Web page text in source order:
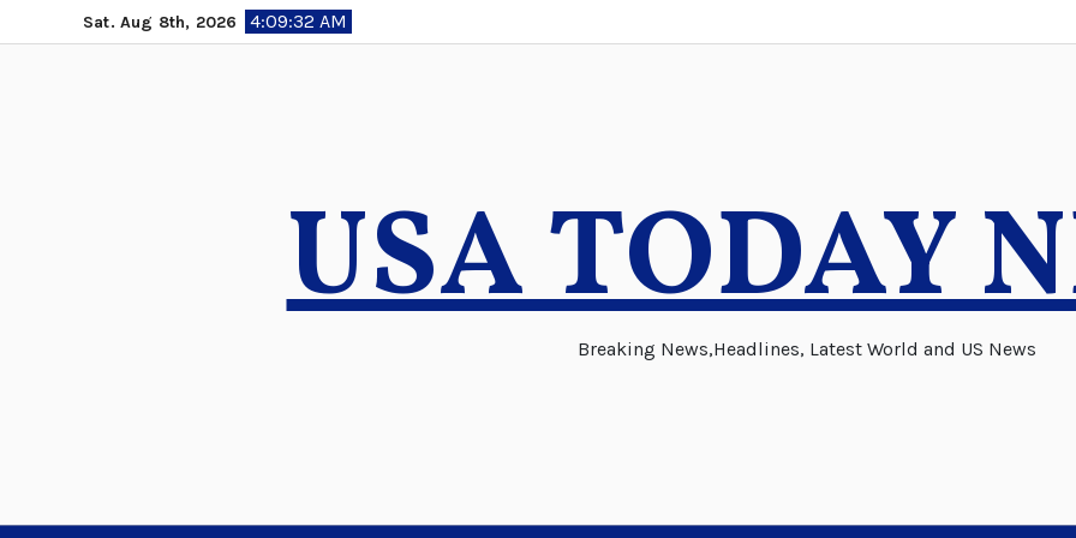
to
Sat. Aug 8th, 2026 4:09:33 AM
USA TODAY
Breaking News,Headlines, Latest World and US News